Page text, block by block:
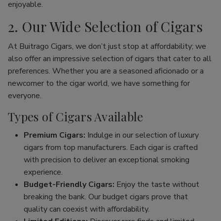
enjoyable.
2. Our Wide Selection of Cigars
At Buitrago Cigars, we don’t just stop at affordability; we
also offer an impressive selection of cigars that cater to all
preferences. Whether you are a seasoned aficionado or a
newcomer to the cigar world, we have something for
everyone.
Types of Cigars Available
Premium Cigars: Indulge in our selection of luxury
cigars from top manufacturers. Each cigar is crafted
with precision to deliver an exceptional smoking
experience.
Budget-Friendly Cigars: Enjoy the taste without
breaking the bank. Our budget cigars prove that
quality can coexist with affordability.